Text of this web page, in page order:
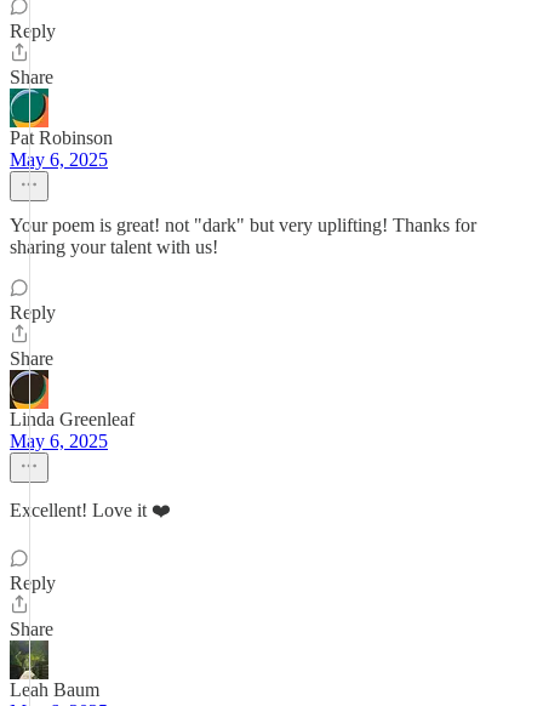
Reply
Share
Pat Robinson
May 6, 2025
Your poem is great! not "dark" but very uplifting! Thanks for
sharing your talent with us!
Reply
Share
Linda Greenleaf
May 6, 2025
Excellent! Love it ❤️
Reply
Share
Leah Baum